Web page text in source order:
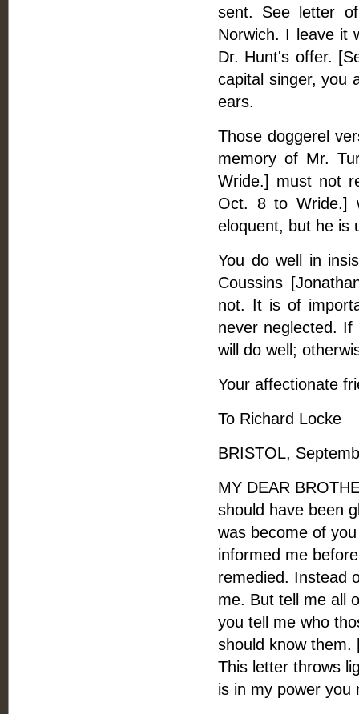
sent. See letter
Norwich. I leave it
Dr. Hunt's offer.
capital singer, you
ears.
Those doggerel
memory of Mr.
Wride.] must not
Oct. 8 to Wride.]
eloquent, but he is
You do well in
Coussins
not. It is of
never neglected.
will do well;
Your affectionate
To Richard Locke
BRISTOL,
MY DEAR
should have been
was become of
informed me
remedied. Instead
me. But tell me all
you tell me who
should know them.
This letter throws
is in my power you